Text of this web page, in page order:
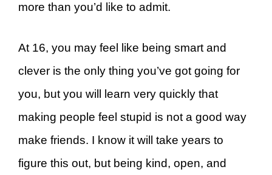
more than you’d like to admit.
At 16, you may feel like being smart and
clever is the only thing you’ve got going for
you, but you will learn very quickly that
making people feel stupid is not a good way
make friends. I know it will take years to
figure this out, but being kind, open, and